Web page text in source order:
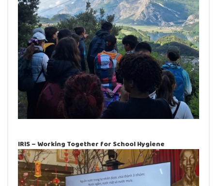
IRIS – Working Together for School Hygiene